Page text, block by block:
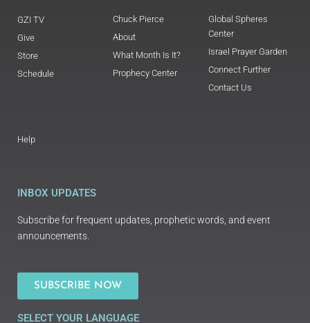
GZI TV
Give
Store
Schedule
Chuck Pierce
About
What Month Is It?
Prophecy Center
Global Spheres
Center
Israel Prayer Garden
Connect Further
Contact Us
Help
INBOX UPDATES
Subscribe for frequent updates, prophetic words, and event
announcements.
SUBSCRIBE NOW
SELECT YOUR LANGUAGE